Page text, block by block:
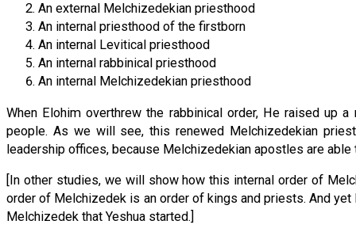
An external Melchizedekian priesthood
An internal priesthood of the firstborn
An internal Levitical priesthood
An internal rabbinical priesthood
An internal Melchizedekian priesthood
When Elohim overthrew the rabbinical order, He raised
people. As we will see, this renewed Melchizedekian
leadership offices, because Melchizedekian apostles are
[In other studies, we will show how this internal order of
order of Melchizedek is an order of kings and priests. And
Melchizedek that Yeshua started.]